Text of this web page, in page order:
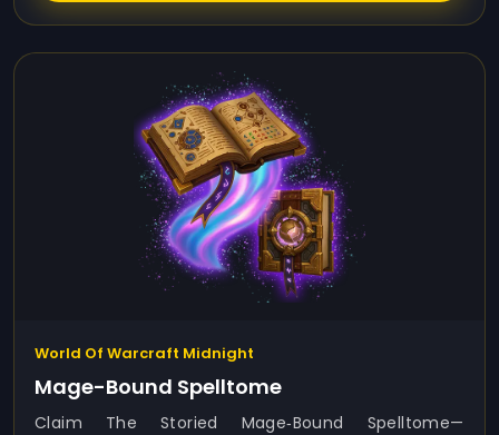
World Of Warcraft Midnight
Mage-Bound Spelltome
Claim The Storied Mage‑Bound Spelltome—